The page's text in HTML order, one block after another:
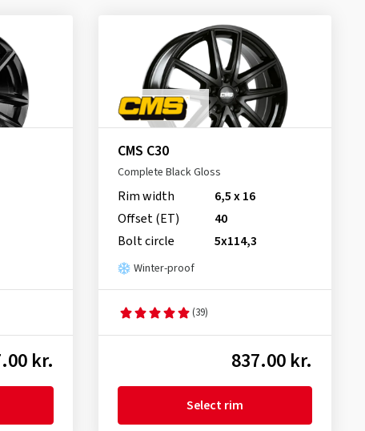
kr.
CMS C30
Complete Black Gloss
Rim width
6,5 x 16
Offset (ET)
40
Bolt circle
5x114,3
Winter-proof
(39)
837.00 kr.
Select rim